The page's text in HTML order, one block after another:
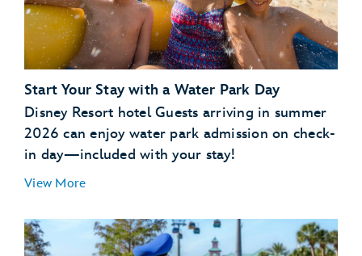
Start Your Stay with a Water Park Day
Disney Resort hotel Guests arriving in summer
2026 can enjoy water park admission on check-
in day—included with your stay!
View More